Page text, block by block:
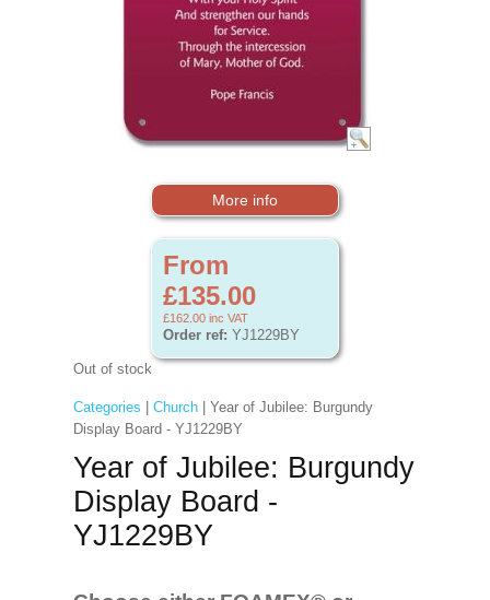
More info
From
£135.00
£162.00 inc VAT
Order ref: YJ1229BY
Out of stock
Categories Church| Year of Jubilee: Burgundy
Display Board - YJ1229BY
Year of Jubilee: Burgundy
Display Board -
YJ1229BY